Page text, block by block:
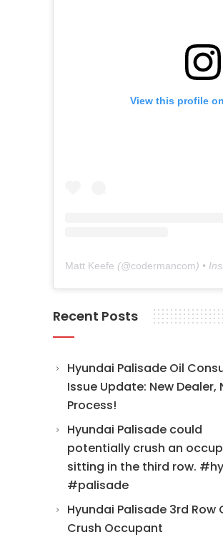
View this profile
Matt Keefe (@codermancom) •
Recent Posts
Hyundai Palisade Oil
Issue Update: New Dealer,
Process!
Hyundai Palisade could
potentially crush an
sitting in the third row.
#palisade
Hyundai Palisade 3rd Row
Crush Occupant